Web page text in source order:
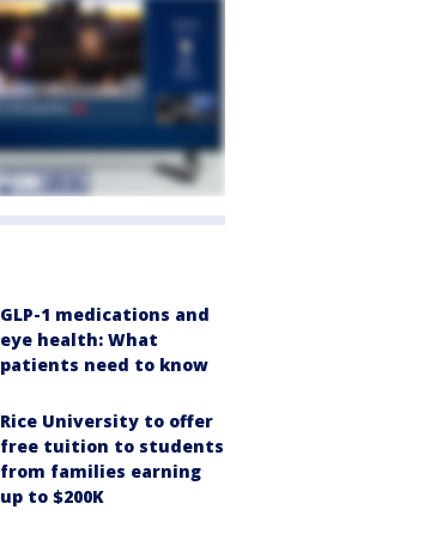
GLP-1 medications and
eye health: What
patients need to know
Rice University to offer
free tuition to students
from families earning
up to $200K